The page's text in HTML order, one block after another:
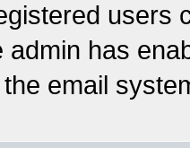
users
admin has
email